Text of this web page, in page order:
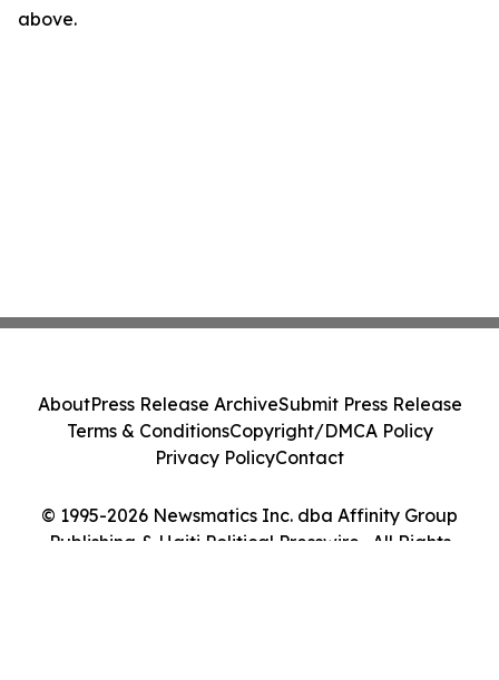
above.
© 1995-2026 Newsmatics Inc. dba Affinity Group
Publishing & Haiti Political Presswire . All Rights
AboutPress Release ArchiveSubmit Press Release
Terms & ConditionsCopyright/DMCA Policy
Privacy PolicyContact